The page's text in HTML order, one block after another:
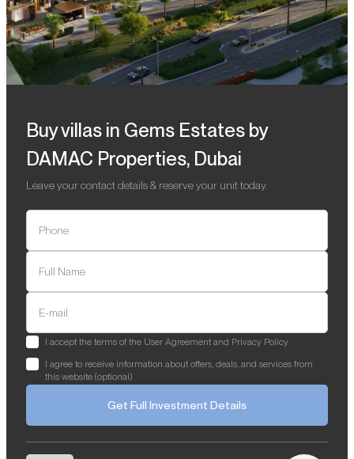
Buy villas in Gems Estates by
DAMAC Properties, Dubai
Leave your contact details & reserve your unit today
Phone
Full Name
E-mail
I accept the terms of the User Agreement and Privacy Policy
I agree to receive information about offers, deals, and services from
this website (optional)
Get Full Investment Details